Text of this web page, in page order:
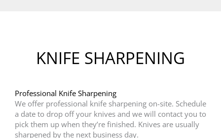
KNIFE SHARPENING
Professional Knife Sharpening
We offer professional knife sharpening on-site. Schedule
a date to drop off your knives and we will contact you to
pick them up when they’re finished. Knives are usually
sharpened by the next business day.